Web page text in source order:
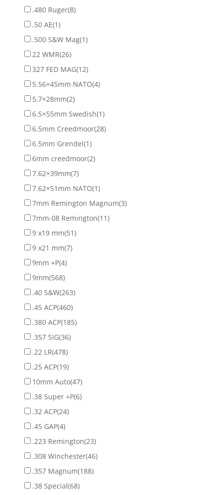
.480 Ruger(8)
.50 AE(1)
.500 S&W Mag(1)
22 WMR(26)
327 FED MAG(12)
5.56×45mm NATO(4)
5.7×28mm(2)
6.5×55mm Swedish(1)
6.5mm Creedmoor(28)
6.5mm Grendel(1)
6mm creedmoor(2)
7.62×39mm(7)
7.62×51mm NATO(1)
7mm Remington Magnum(3)
7mm-08 Remington(11)
9 x19 mm(51)
9 x21 mm(7)
9mm +P(4)
9mm(568)
.40 S&W(263)
.45 ACP(460)
.380 ACP(185)
.357 SIG(36)
.22 LR(478)
.25 ACP(19)
10mm Auto(47)
.38 Super +P(6)
.32 ACP(24)
.45 GAP(4)
.223 Remington(23)
.308 Winchester(46)
.357 Magnum(188)
.38 Special(68)